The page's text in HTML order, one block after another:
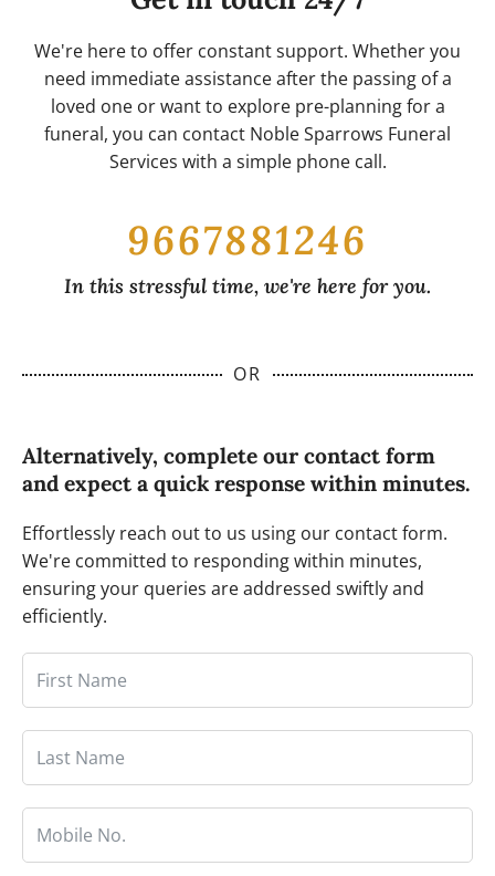
quality flowers available.
process if you would like to include a live
streaming option for your prayer meeting. We
will work diligently to accommodate your needs
and ensure that everyone has the opportunity
to honor and remember your loved one,
regardless of their location.
We're here to offer constant support. Whether you
need immediate assistance after the passing of a
loved one or want to explore pre-planning for a
funeral, you can contact Noble Sparrows Funeral
Services with a simple phone call.
9667881246
In this stressful time, we're here for you.
OR
Alternatively, complete our contact form
and expect a quick response within minutes.
Effortlessly reach out to us using our contact form.
We're committed to responding within minutes,
ensuring your queries are addressed swiftly and
efficiently.